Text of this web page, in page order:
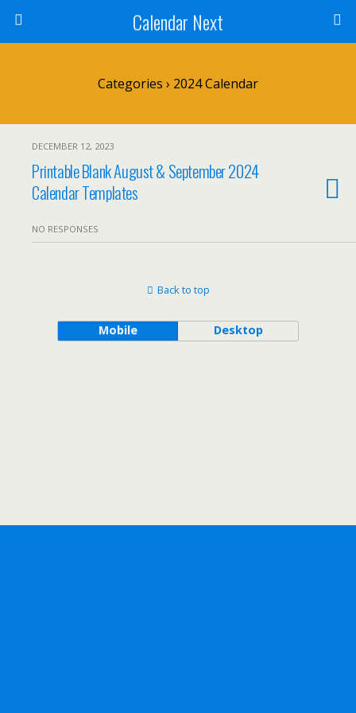
Calendar Next
Categories › 2024 Calendar
DECEMBER 12, 2023
Printable Blank August & September 2024
Calendar Templates
NO RESPONSES
Back to top
Mobile Desktop